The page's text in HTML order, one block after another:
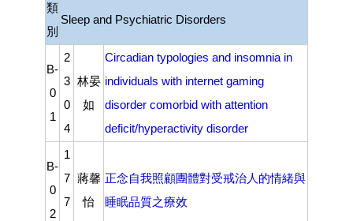
類
別
Sleep and Psychiatric Disorders
B-
0
1
2
3
0
4
林晏
如
Circadian typologies and insomnia in
individuals with internet gaming
disorder comorbid with attention
deficit/hyperactivity disorder
B-
0
2
1
7
7
蔣馨
怡
正念自我照顧團體對受戒治人的情緒與
睡眠品質之療效